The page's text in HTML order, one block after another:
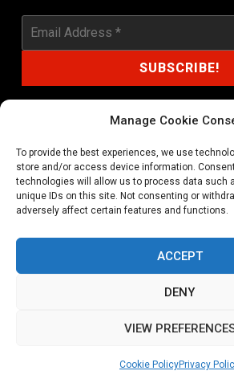
Manage Cookie
To provide the best experiences, we use
store and/or access device information.
technologies will allow us to process data such
unique IDs on this site. Not consenting or
adversely affect certain features and functions.
ACCEPT
DENY
VIEW
Cookie PolicyPrivacy
shop@noprayer-
Privacy Policy Cookie
Refund and Returns
Ordering and shipping